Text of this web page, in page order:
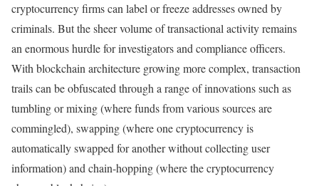
cryptocurrency firms can label or freeze addresses owned by
criminals. But the sheer volume of transactional activity remains
an enormous hurdle for investigators and compliance officers.
With blockchain architecture growing more complex, transaction
trails can be obfuscated through a range of innovations such as
tumbling or mixing (where funds from various sources are
commingled), swapping (where one cryptocurrency is
automatically swapped for another without collecting user
information) and chain-hopping (where the cryptocurrency